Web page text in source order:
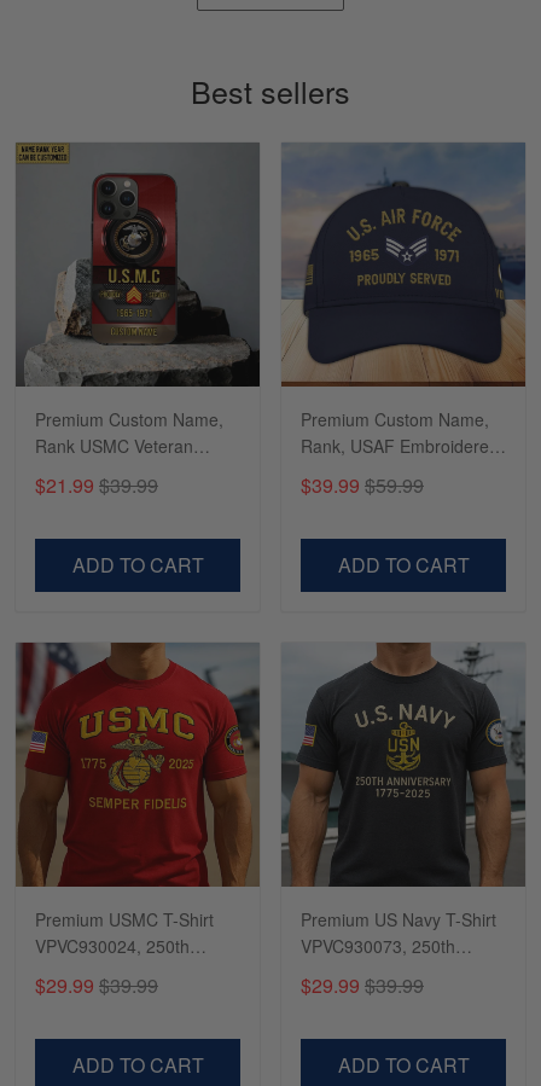
constant contact…
Reply from Gearvet May 7
Richard
Apr 29
Shirts/hat/Navy Anniversary flag.
Read more
Best sellers
Premium Custom Name,
Rank USMC Veteran
Marine Veteran, Gifts For
$21.99 $39.99
ADD TO CART
Premium Custom Name,
Rank, USAF Embroidered
Veteran, Gifts for Father's
$39.99 $59.99
ADD TO CART
Premium USMC T-Shirt
VPVC930024, 250th
Shirt, Gifts For Marine
$29.99 $39.99
ADD TO CART
Premium US Navy T-Shirt
VPVC930073, 250th
Gifts For Navy Veteran,
$29.99 $39.99
ADD TO CART